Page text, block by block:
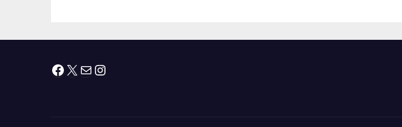
Facebook
X MailInstagram